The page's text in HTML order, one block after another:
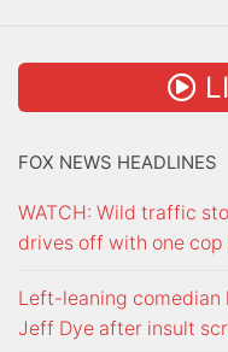
FOX NEWS HEADLINES
WATCH: Wild traffic
drives off with one
Left-leaning
Jeff Dye after insult